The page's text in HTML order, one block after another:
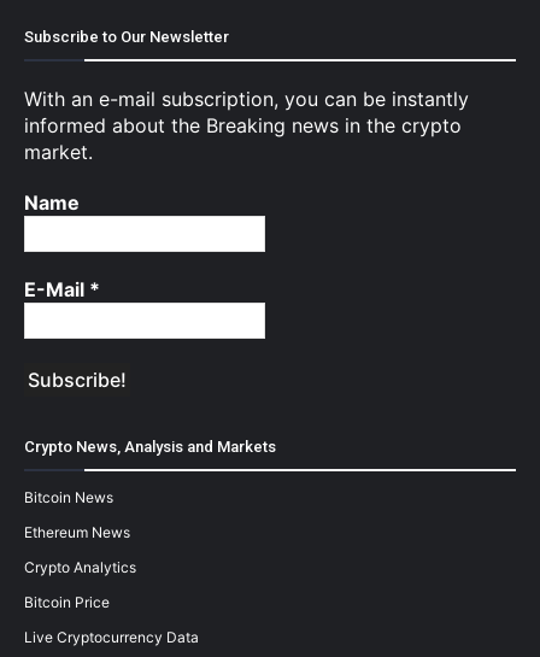
Subscribe to Our Newsletter
With an e-mail subscription, you can be instantly
informed about the Breaking news in the crypto
market.
Name
E-Mail *
Crypto News, Analysis and Markets
Bitcoin News
Ethereum News
Crypto Analytics
Bitcoin Price
Live Cryptocurrency Data